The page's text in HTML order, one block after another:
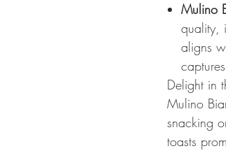
Mulino
quality,
aligns
Delight in
Mulino
snacking
toasts